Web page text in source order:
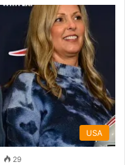
USA
29